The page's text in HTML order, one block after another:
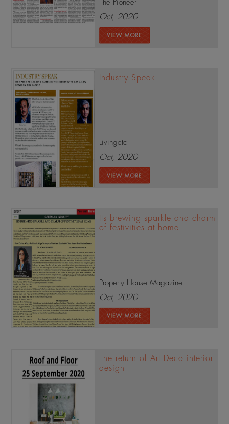
The Pioneer
Oct, 2020
Industry Speak
Livingetc
Oct, 2020
Its brewing sparkle and charm
of festivities at home!
Property House Magazine
Oct, 2020
The return of Art Deco interior
design